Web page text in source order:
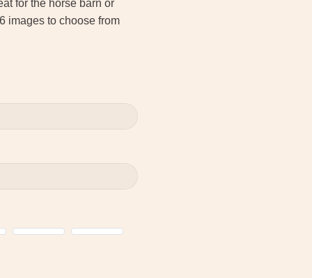
for the horse barn or
images to choose from